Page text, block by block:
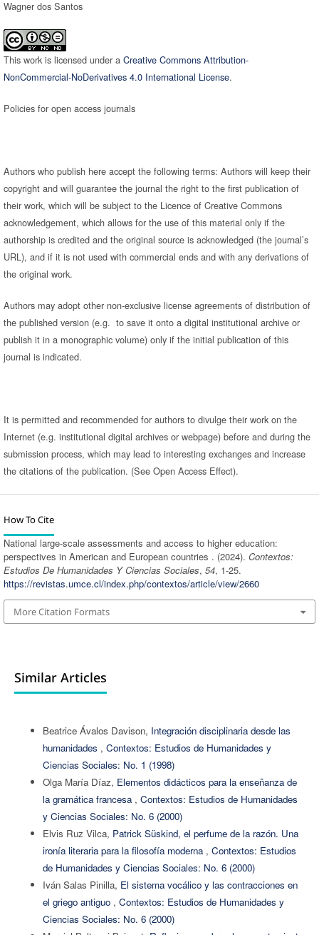
Wagner dos Santos
This work is licensed under a Creative Commons Attribution-
NonCommercial-NoDerivatives 4.0 International License.
Policies for open access journals
Authors who publish here accept the following terms: Authors will keep their
copyright and will guarantee the journal the right to the first publication of
their work, which will be subject to the Licence of Creative Commons
acknowledgement, which allows for the use of this material only if the
authorship is credited and the original source is acknowledged (the journal’s
URL), and if it is not used with commercial ends and with any derivations of
the original work.
Authors may adopt other non-exclusive license agreements of distribution of
the published version (e.g. to save it onto a digital institutional archive or
publish it in a monographic volume) only if the initial publication of this
journal is indicated.
It is permitted and recommended for authors to divulge their work on the
Internet (e.g. institutional digital archives or webpage) before and during the
submission process, which may lead to interesting exchanges and increase
the citations of the publication. (See Open Access Effect).
How To Cite
National large-scale assessments and access to higher education:
perspectives in American and European countries . (2024). Contextos:
Estudios De Humanidades Y Ciencias Sociales, 54, 1-25.
https://revistas.umce.cl/index.php/contextos/article/view/2660
More Citation Formats
Similar Articles
Beatrice Ávalos Davison, Integración disciplinaria desde las
humanidades , Contextos: Estudios de Humanidades y
Ciencias Sociales: No. 1 (1998)
Olga María Díaz, Elementos didácticos para la enseñanza de
la gramática francesa , Contextos: Estudios de Humanidades
y Ciencias Sociales: No. 6 (2000)
Elvis Ruz Vilca, Patrick Süskind, el perfume de la razón. Una
ironía literaria para la filosofía moderna , Contextos: Estudios
de Humanidades y Ciencias Sociales: No. 6 (2000)
Iván Salas Pinilla, El sistema vocálico y las contracciones en
el griego antiguo , Contextos: Estudios de Humanidades y
Ciencias Sociales: No. 6 (2000)